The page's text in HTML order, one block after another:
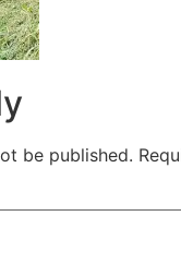
be published.